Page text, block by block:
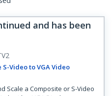
and has been
S-Video to VGA Video
Scale a Composite or S-Video